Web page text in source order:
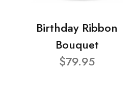
Birthday Ribbon
Bouquet
$79.95